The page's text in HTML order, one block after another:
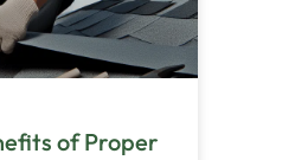
of Proper